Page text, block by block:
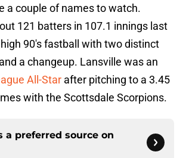
a couple of names to watch.
121 batters in 107.1 innings last
90's fastball with two distinct
a changeup. Lansville was an
All-Star after pitching to a 3.45
with the Scottsdale Scorpions.
a preferred source on